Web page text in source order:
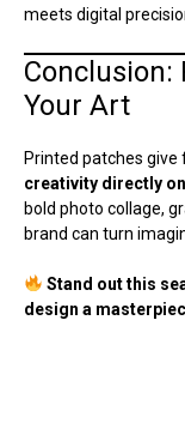
meets digital
Conclusion:
Your Art
Printed patches give
creativity directly
bold photo collage,
brand can turn
Stand out this
design a